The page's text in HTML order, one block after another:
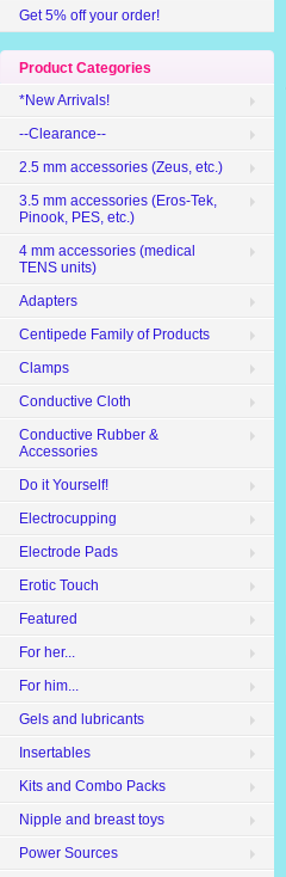
Get 5% off your order!
Product Categories
*New Arrivals!
--Clearance--
2.5 mm accessories (Zeus, etc.)
3.5 mm accessories (Eros-Tek,
Pinook, PES, etc.)
4 mm accessories (medical
TENS units)
Adapters
Centipede Family of Products
Clamps
Conductive Cloth
Conductive Rubber &
Accessories
Do it Yourself!
Electrocupping
Electrode Pads
Erotic Touch
Featured
For her...
For him...
Gels and lubricants
Insertables
Kits and Combo Packs
Nipple and breast toys
Power Sources